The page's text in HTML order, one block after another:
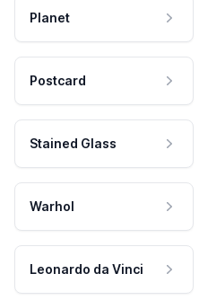
Planet
Postcard
Stained Glass
Warhol
Leonardo da Vinci